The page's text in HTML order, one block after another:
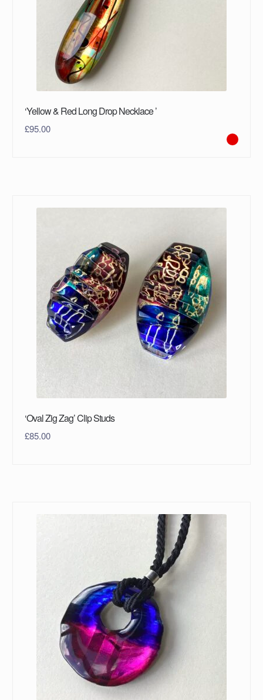
‘Yellow & Red Long Drop Necklace ’
£95.00
‘Oval Zig Zag’ Clip Studs
£85.00